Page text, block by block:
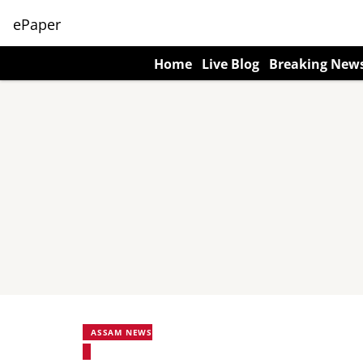
ePaper
Home Live Blog Breaking
ASSAM NEWS